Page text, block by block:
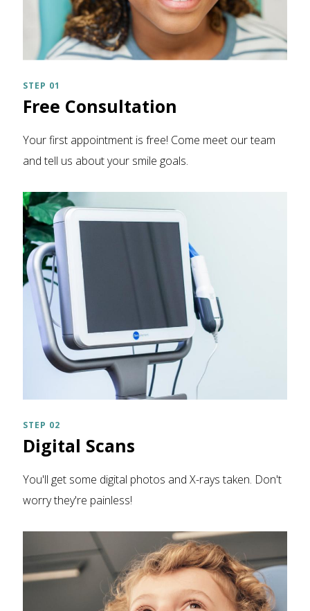
STEP 01
Free Consultation
Your first appointment is free! Come meet our team
and tell us about your smile goals.
STEP 02
Digital Scans
You'll get some digital photos and X-rays taken. Don't
worry they're painless!